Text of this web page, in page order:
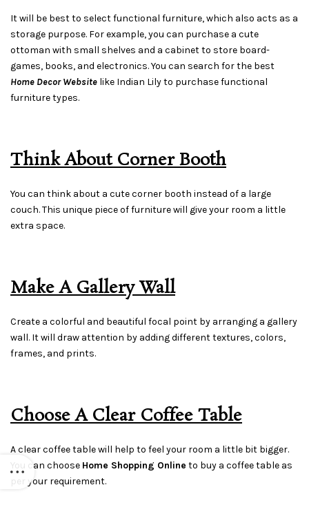
It will be best to select functional furniture, which also acts as a
storage purpose. For example, you can purchase a cute
ottoman with small shelves and a cabinet to store board-
games, books, and electronics. You can search for the best
Home Decor Website like Indian Lily to purchase functional
furniture types.
Think About Corner Booth
You can think about a cute corner booth instead of a large
couch. This unique piece of furniture will give your room a little
extra space.
Make A Gallery Wall
Create a colorful and beautiful focal point by arranging a gallery
wall. It will draw attention by adding different textures, colors,
frames, and prints.
Choose A Clear Coffee Table
A clear coffee table will help to feel your room a little bit bigger.
You can choose Home Shopping Online to buy a coffee table as
per your requirement.